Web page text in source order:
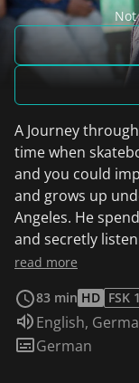
A Journey
time when
and you could
and grows up
Angeles. He
and secretly
When he starts
skating in
house parties
of his single
read more
83 min HD FSK
Audio
English,
Subtitles:
German